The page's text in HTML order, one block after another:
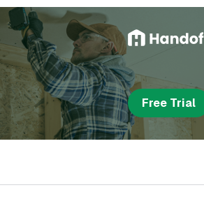
Free Trial